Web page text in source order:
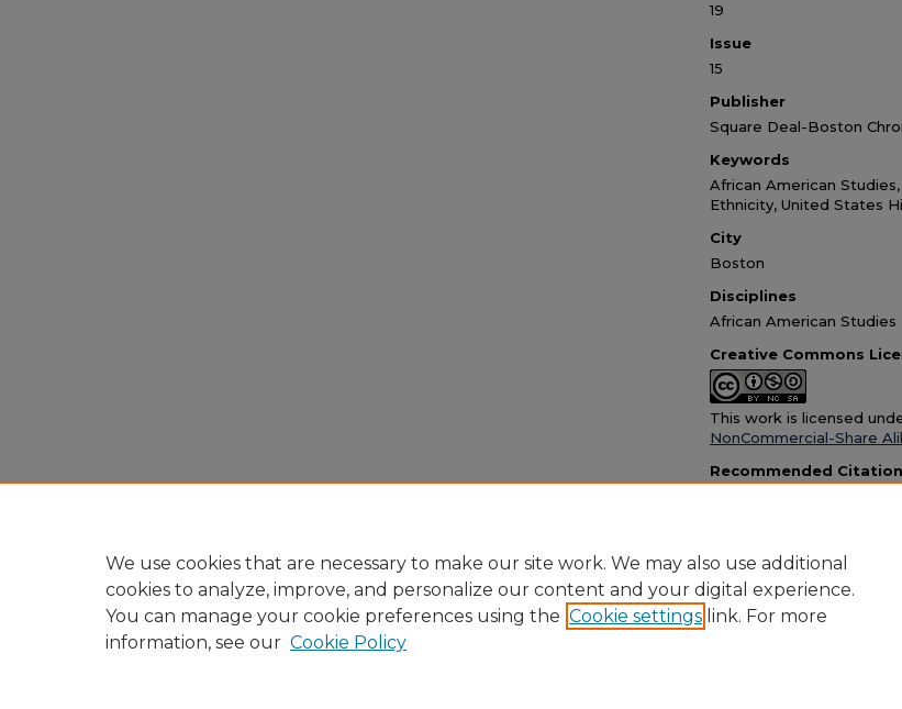
19
Issue
15
Publisher
Square Deal-Boston
Keywords
African American
Ethnicity, United States
City
Boston
Disciplines
African American Studies
Creative Commons
This work is licensed
NonCommercial-Share
Recommended Citation
We use cookies that are necessary to make our site work. We may also use additional
cookies to analyze, improve, and personalize our content and your digital experience.
You can manage your cookie preferences using the Cookie settings link. For more
information, see our Cookie Policy